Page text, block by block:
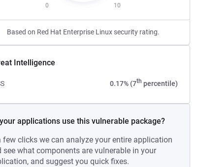
0 10
Based on Red Hat Enterprise Linux security rating.
Intelligence
0.17% (7th percentile)
applications use this vulnerable package?
few clicks we can analyze your entire application
see what components are vulnerable in your
and suggest you quick fixes.